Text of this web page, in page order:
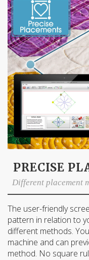
PRECISE
Different placement
The user-friendly
pattern in relation to
different methods.
machine and can
method. No square